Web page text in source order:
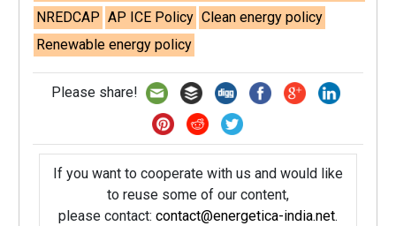
NREDCAP AP ICE Policy Clean energy policy
Renewable energy policy
Please share!
If you want to cooperate with us and would like
to reuse some of our content,
please contact: contact@energetica-india.net.